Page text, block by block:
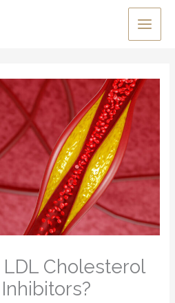
Main
LDL Cholesterol